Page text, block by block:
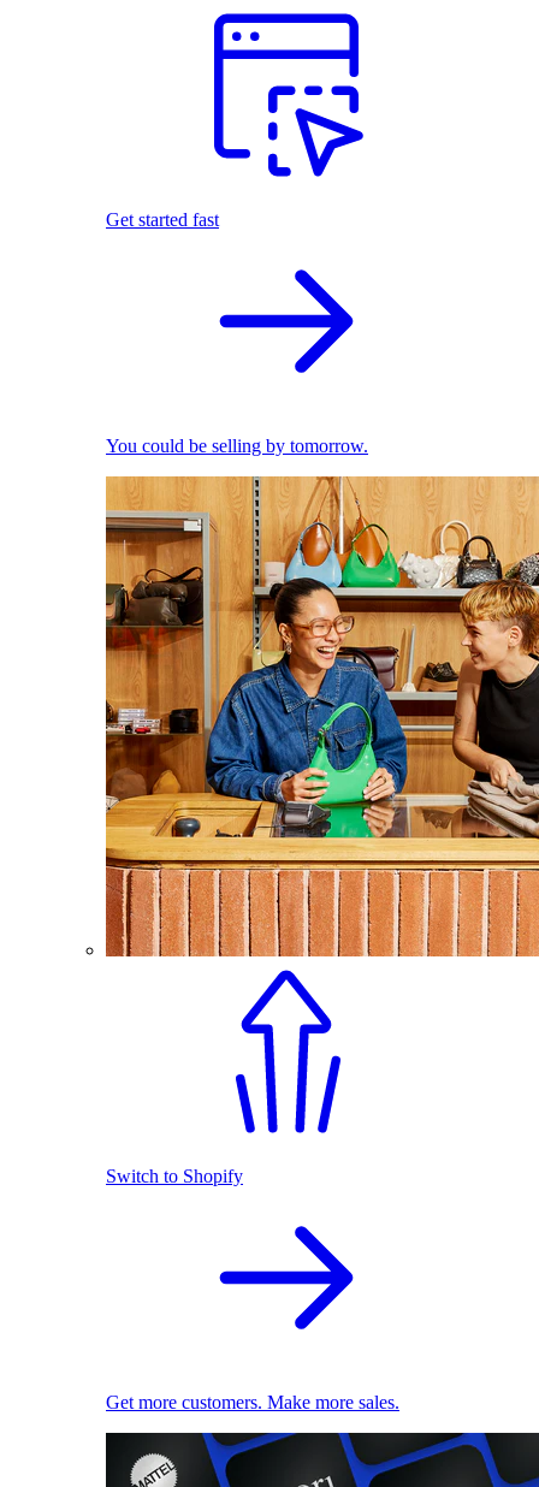
Get started fast
You could be selling by tomorrow.
Switch to Shopify
Get more customers. Make more sales.